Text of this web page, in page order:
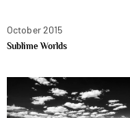
October 2015
Sublime Worlds